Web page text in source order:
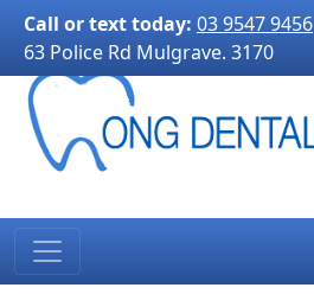
3170">
Call or text today: 03 9547 9456
63 Police Rd Mulgrave. 3170